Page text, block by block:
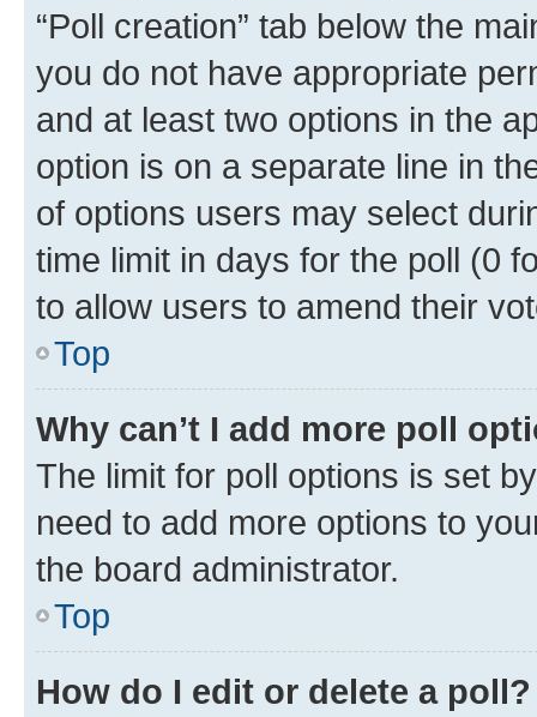
“Poll creation” tab below the
you do not have appropriate
and at least two options in the
option is on a separate line in
of options users may select
time limit in days for the poll (0
to allow users to amend their
Top
Why can’t I add more poll
The limit for poll options is set
need to add more options to
the board administrator.
Top
How do I edit or delete a poll?